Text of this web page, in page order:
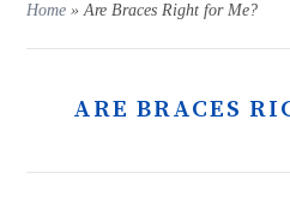
Home »Are Braces Right for Me?
ARE BRACES